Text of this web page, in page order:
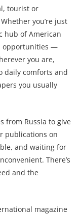
tourist or
you’re just
hub of American
opportunities —
you are,
daily comforts and
you usually
from Russia to give
publications on
and waiting for
There’s
and the
magazine